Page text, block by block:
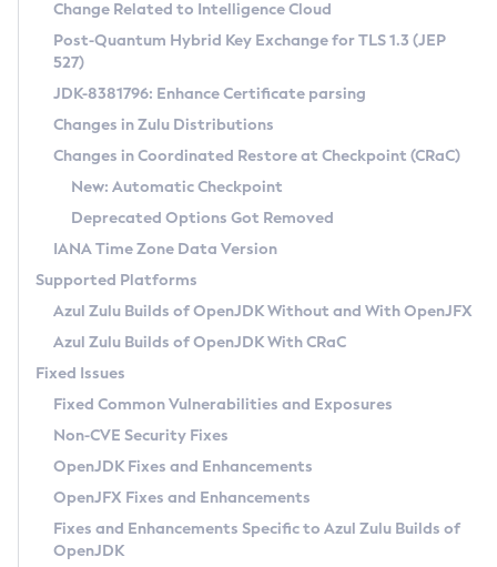
Supported (Zulu SA) on Linux
DEB
RPM
APK
Docker
Chainguard Docker
Free Distribution (Zulu CA) on Linux
DEB
RPM
APK
TAR.GZ
Docker
Paketo Buildpacks
Installing on Windows
Installing on macOS
Using SDKMAN! on Linux and macOS
Using Azul Metadata API
Updating Azul Zulu
Uninstalling Azul Zulu
Windows
macOS
Linux
Other Distributions
Managing Multiple Azul Zulu Versions
Windows
macOS
Linux
CVE and Version Search
CVE Search Tool
CVE History Tool
Version Search Tool
Commercial Compatibility Kit
IcedTea-Web
About IcedTea-Web
Release Notes
Download and Installation
How to Use IcedTea-Web
How to Use Deployment Ruleset
Configuration Options
Detailed Info
Versioning and Naming Conventions
Configuring Security Providers
Migrating Discovery to Metadata API
Timezone Updater
Incubator and Preview Features
Using Java Flight Recorder
FIPS integration in Zulu
Coordinated Restore at Checkpoint
(CRaC)
GC Log Analyzer
Azul Mission Control
Legal Notice
Privacy Policy
Legal
Change Related to Intelligence Cloud
Post-Quantum Hybrid Key Exchange for TLS 1.3 (JEP
527)
JDK-8381796: Enhance Certificate parsing
Changes in Zulu Distributions
Changes in Coordinated Restore at Checkpoint (CRaC)
New: Automatic Checkpoint
Deprecated Options Got Removed
IANA Time Zone Data Version
Supported Platforms
Azul Zulu Builds of OpenJDK Without and With OpenJFX
Azul Zulu Builds of OpenJDK With CRaC
Fixed Issues
Fixed Common Vulnerabilities and Exposures
Non-CVE Security Fixes
OpenJDK Fixes and Enhancements
OpenJFX Fixes and Enhancements
Fixes and Enhancements Specific to Azul Zulu Builds of
OpenJDK